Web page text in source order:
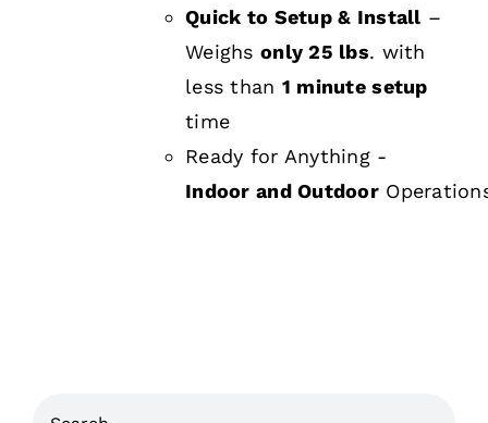
Quick to Setup & Install –
Weighsonly 25 lbs. with
less than 1 minute setup
time
Ready for Anything -
Indoor and Outdoor